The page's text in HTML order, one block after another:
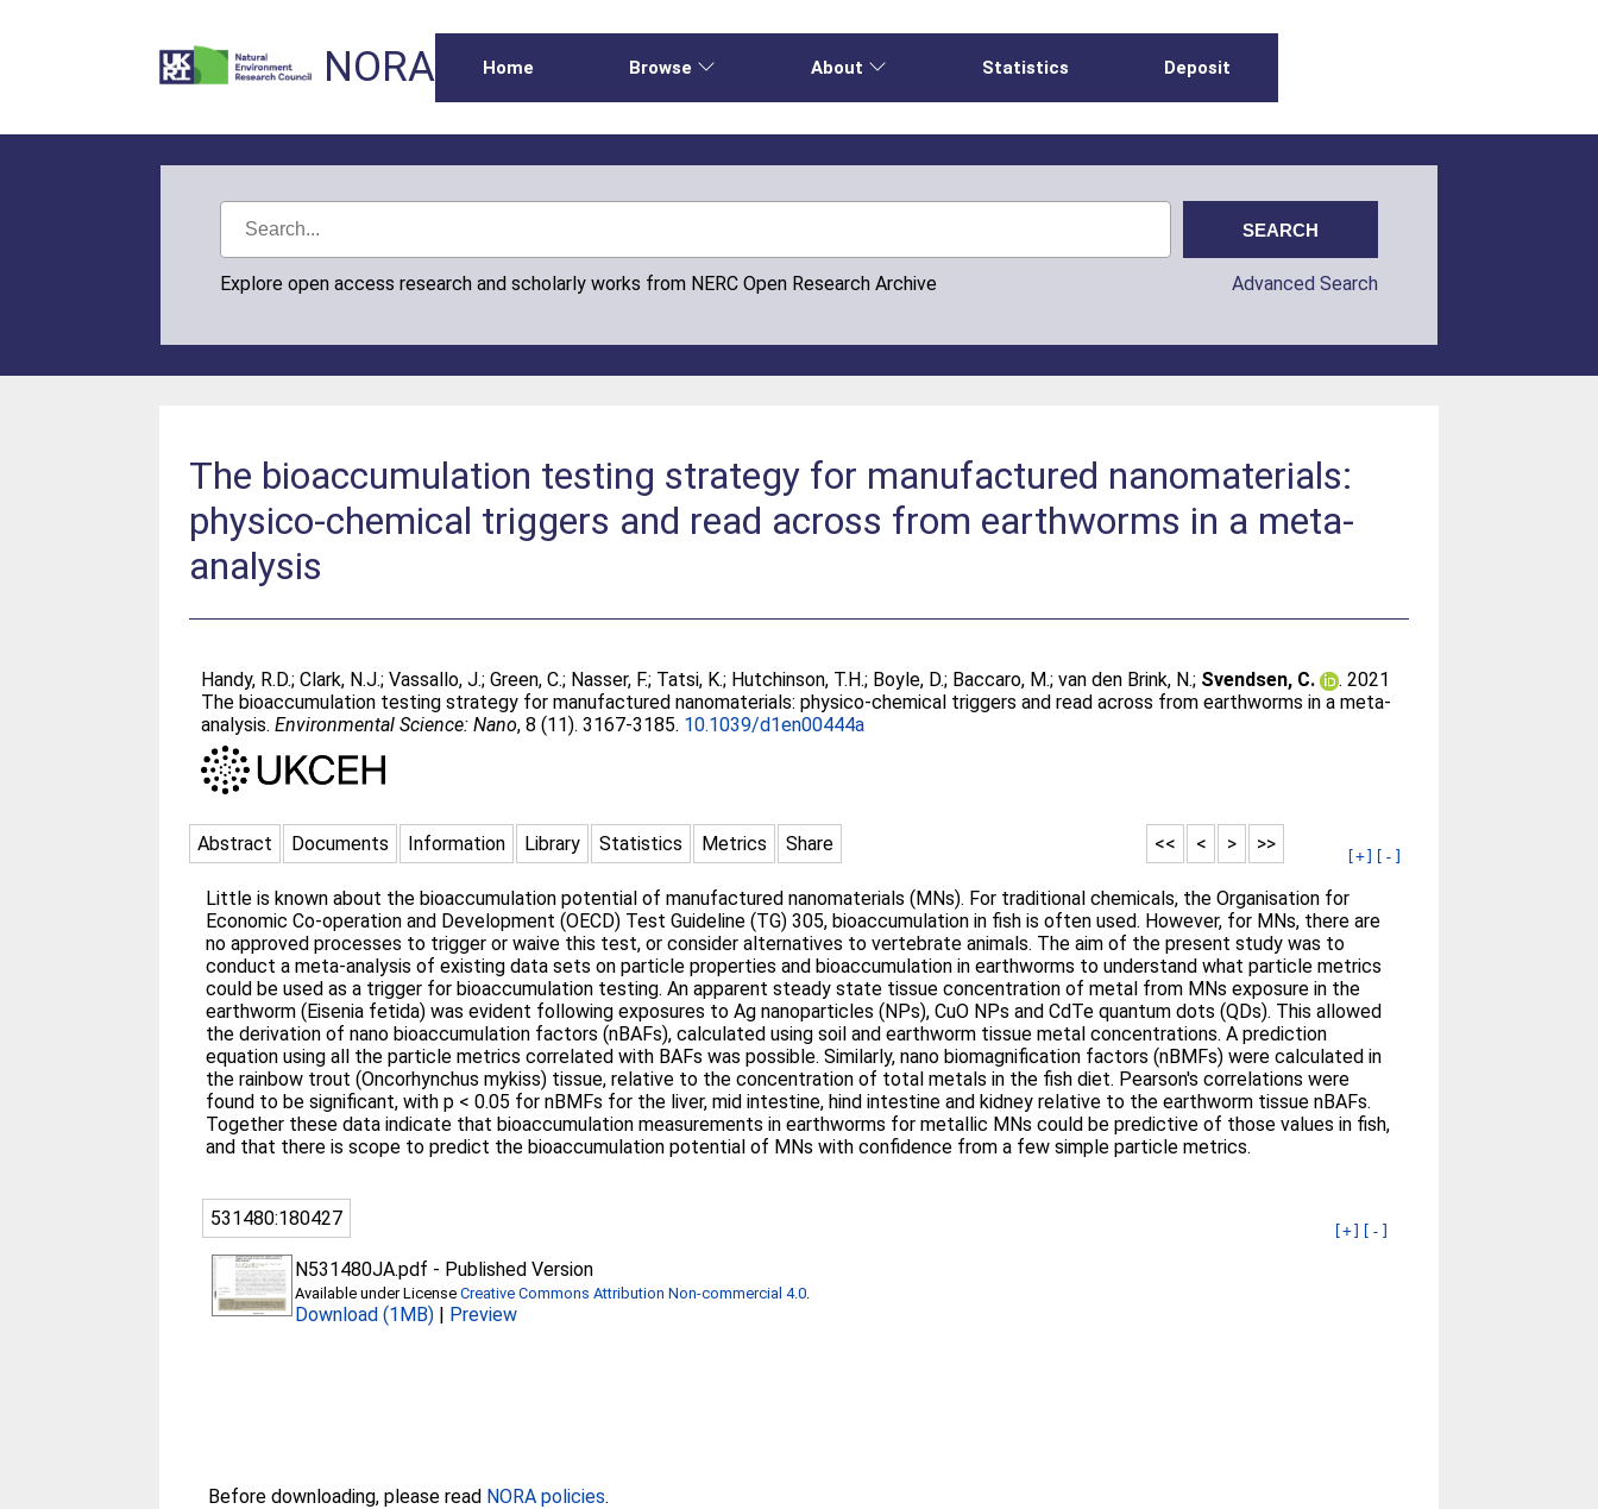
NORA Home Browse About Statistics Deposit
Explore open access research and scholarly works from NERC Open Research Archive Advanced Search
The bioaccumulation testing strategy for manufactured nanomaterials:
physico-chemical triggers and read across from earthworms in a meta-
analysis
Handy, R.D.;Clark, N.J.;Vassallo, J.;Green, C.; Nasser, F.; Tatsi, K.; Hutchinson, T.H.; Boyle, D.; Baccaro, M.;van den Brink, N.; Svendsen, C.
. 2021
The bioaccumulation testing strategy for manufactured nanomaterials: physico-chemical triggers and read across from earthworms in a meta-
analysis.Environmental Science: Nano, 8 (11). 3167-3185. 10.1039/d1en00444a
Abstract Documents Information Library Statistics Metrics Share >>
>
<
<<
[+] [-]
Little is known about the bioaccumulation potential of manufactured nanomaterials (MNs). For traditional chemicals, the Organisation for
Economic Co-operation and Development (OECD) Test Guideline (TG) 305, bioaccumulation in fish is often used. However, for MNs, there are
no approved processes to trigger or waive this test, or consider alternatives to vertebrate animals. The aim of the present study was to
conduct a meta-analysis of existing data sets on particle properties and bioaccumulation in earthworms to understand what particle metrics
could be used as a trigger for bioaccumulation testing. An apparent steady state tissue concentration of metal from MNs exposure in the
earthworm (Eisenia fetida) was evident following exposures to Ag nanoparticles (NPs), CuO NPs and CdTe quantum dots (QDs). This allowed
the derivation of nano bioaccumulation factors (nBAFs), calculated using soil and earthworm tissue metal concentrations. A prediction
equation using all the particle metrics correlated with BAFs was possible. Similarly, nano biomagnification factors (nBMFs) were calculated in
the rainbow trout (Oncorhynchus mykiss) tissue, relative to the concentration of total metals in the fish diet. Pearson's correlations were
found to be significant, with p < 0.05 for nBMFs for the liver, mid intestine, hind intestine and kidney relative to the earthworm tissue nBAFs.
Together these data indicate that bioaccumulation measurements in earthworms for metallic MNs could be predictive of those values in fish,
and that there is scope to predict the bioaccumulation potential of MNs with confidence from a few simple particle metrics.
531480:180427
[+] [-]
N531480JA.pdf - Published Version
Available under LicenseCreative Commons Attribution Non-commercial 4.0
Download (1MB) | Preview
Before downloading, please read NORA policies.